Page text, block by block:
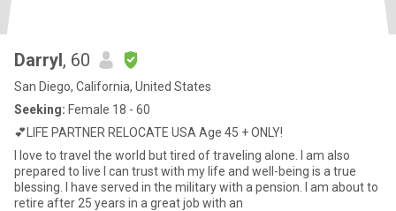
Darryl, 60
San Diego, California, United States
Seeking: Female 18 - 60
💕LIFE PARTNER RELOCATE USA Age 45 + ONLY!
I love to travel the world but tired of traveling alone. I am also
prepared to live I can trust with my life and well-being is a true
blessing. I have served in the military with a pension. I am about to
retire after 25 years in a great job with an